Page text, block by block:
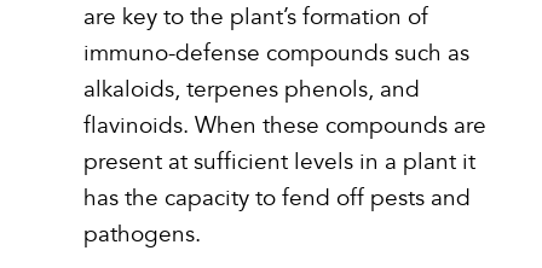
are key to the plant’s formation of
immuno-defense compounds such as
alkaloids, terpenes phenols, and
flavinoids. When these compounds are
present at sufficient levels in a plant it
has the capacity to fend off pests and
pathogens.